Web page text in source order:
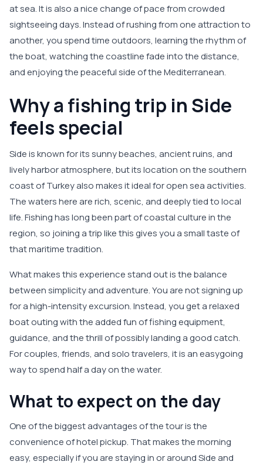
at sea. It is also a nice change of pace from crowded
sightseeing days. Instead of rushing from one attraction to
another, you spend time outdoors, learning the rhythm of
the boat, watching the coastline fade into the distance,
and enjoying the peaceful side of the Mediterranean.
Why a fishing trip in Side
feels special
Side is known for its sunny beaches, ancient ruins, and
lively harbor atmosphere, but its location on the southern
coast of Turkey also makes it ideal for open sea activities.
The waters here are rich, scenic, and deeply tied to local
life. Fishing has long been part of coastal culture in the
region, so joining a trip like this gives you a small taste of
that maritime tradition.
What makes this experience stand out is the balance
between simplicity and adventure. You are not signing up
for a high-intensity excursion. Instead, you get a relaxed
boat outing with the added fun of fishing equipment,
guidance, and the thrill of possibly landing a good catch.
For couples, friends, and solo travelers, it is an easygoing
way to spend half a day on the water.
What to expect on the day
One of the biggest advantages of the tour is the
convenience of hotel pickup. That makes the morning
easy, especially if you are staying in or around Side and